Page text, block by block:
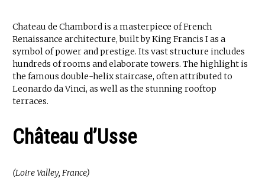
Chateau de Chambord is a masterpiece of French
Renaissance architecture, built by King Francis I as a
symbol of power and prestige. Its vast structure includes
hundreds of rooms and elaborate towers. The highlight is
the famous double-helix staircase, often attributed to
Leonardo da Vinci, as well as the stunning rooftop
terraces.
Château d’Usse
(Loire Valley, France)